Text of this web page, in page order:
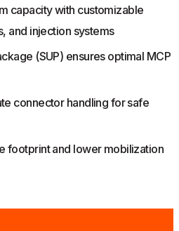
capacity with customizable
and injection systems
(SUP) ensures optimal MCP
connector handling for safe
footprint and lower mobilization